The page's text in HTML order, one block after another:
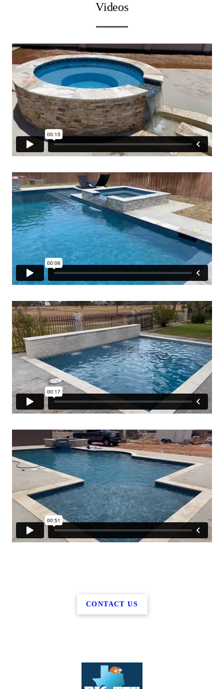
Videos
CONTACT US